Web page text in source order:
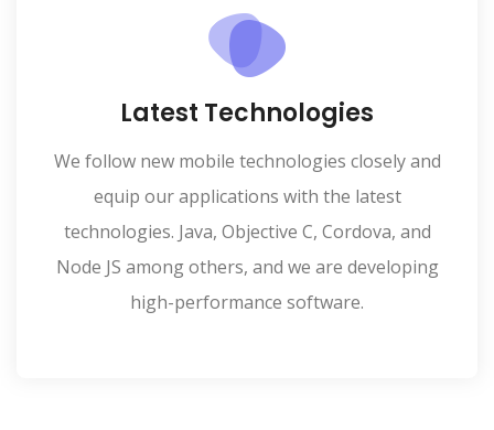
Latest Technologies
We follow new mobile technologies closely and
equip our applications with the latest
technologies. Java, Objective C, Cordova, and
Node JS among others, and we are developing
high-performance software.